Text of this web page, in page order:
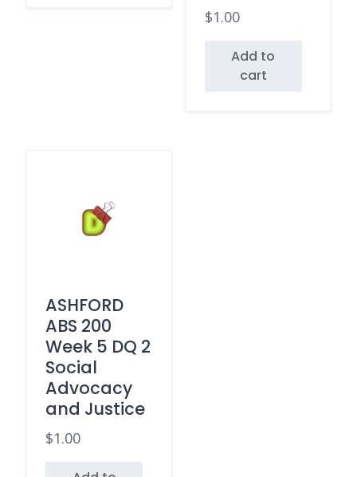
$1.00
Add to
cart
ASHFORD
ABS 200
Week 5 DQ 2
Social
Advocacy
and Justice
$1.00